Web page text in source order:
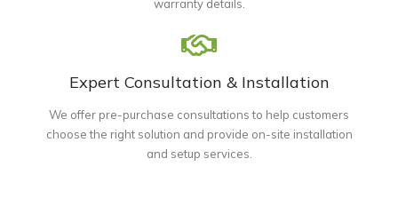
warranty details.
Expert Consultation & Installation
We offer pre-purchase consultations to help customers
choose the right solution and provide on-site installation
and setup services.